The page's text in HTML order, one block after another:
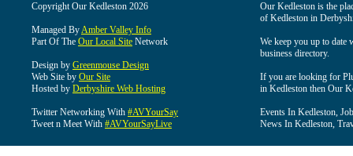
Copyright Our Kedleston 2026
Managed ByAmber Valley Info
Part Of The Our Local Site Network
Design by Greenmouse Design
Web Site by Our Site
Hosted by Derbyshire Web Hosting
Twitter Networking With #AVYourSay
Tweet n Meet With #AVYourSayLive
Our Kedleston is the
of Kedleston in
We keep you up to date
business directory.
If you are looking for
in Kedleston then Our
Events In Kedleston,
News In Kedleston,